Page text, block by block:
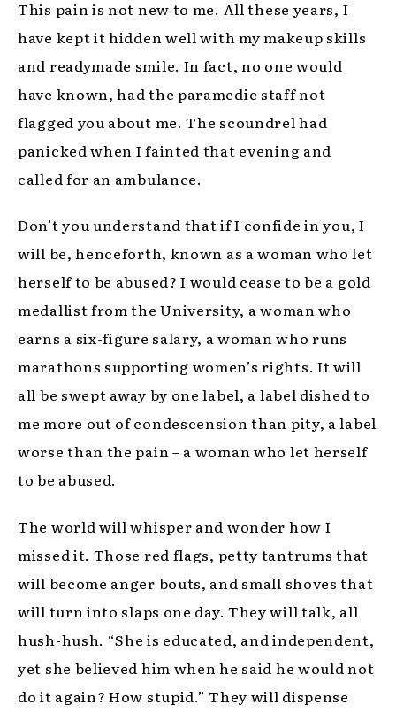
This pain is not new to me. All these years, I
have kept it hidden well with my makeup skills
and readymade smile. In fact, no one would
have known, had the paramedic staff not
flagged you about me. The scoundrel had
panicked when I fainted that evening and
called for an ambulance.
Don’t you understand that if I confide in you, I
will be, henceforth, known as a woman who let
herself to be abused? I would cease to be a gold
medallist from the University, a woman who
earns a six-figure salary, a woman who runs
marathons supporting women’s rights. It will
all be swept away by one label, a label dished to
me more out of condescension than pity, a label
worse than the pain – a woman who let herself
to be abused.
The world will whisper and wonder how I
missed it. Those red flags, petty tantrums that
will become anger bouts, and small shoves that
will turn into slaps one day. They will talk, all
hush-hush. “She is educated, and independent,
yet she believed him when he said he would not
do it again? How stupid.” They will dispense